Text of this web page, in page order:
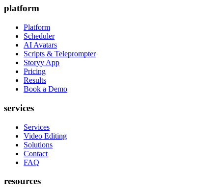
platform
Platform
Scheduler
AI Avatars
Scripts & Teleprompter
Storyy App
Pricing
Results
Book a Demo
services
Services
Video Editing
Solutions
Contact
FAQ
resources